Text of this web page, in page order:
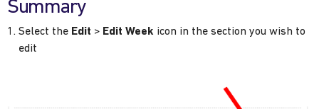
Summary
Select the Edit > Edit Week icon in the section you wish to
edit